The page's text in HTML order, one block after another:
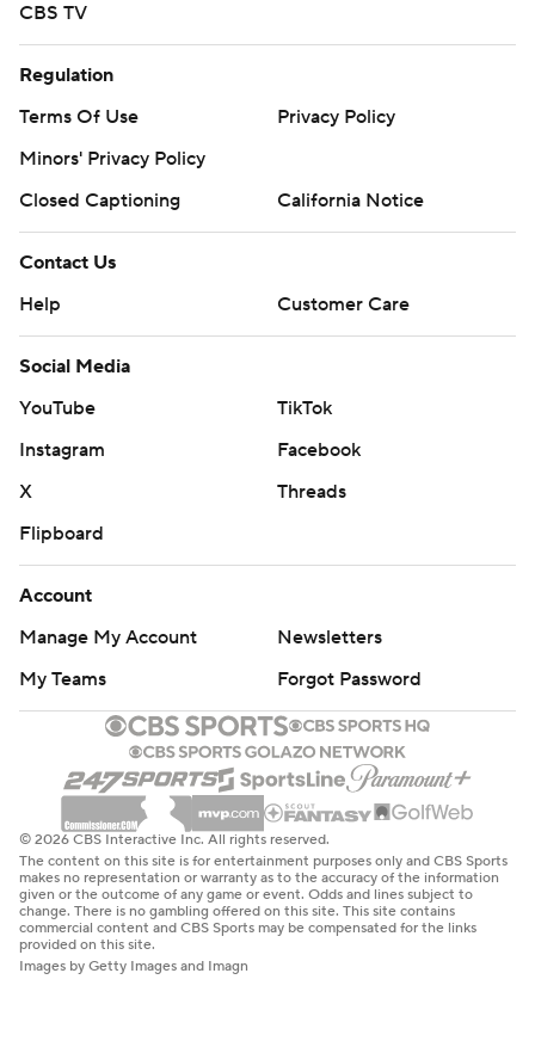
CBS TV
Regulation
Terms Of Use
Privacy Policy
Minors' Privacy Policy
Closed Captioning
California Notice
Contact Us
Help
Customer Care
Social Media
YouTube
TikTok
Instagram
Facebook
X
Threads
Flipboard
Account
Manage My Account
Newsletters
My Teams
Forgot Password
© 2026 CBS Interactive Inc. All rights reserved.
The content on this site is for entertainment purposes only and CBS Sports
makes no representation or warranty as to the accuracy of the information
given or the outcome of any game or event. Odds and lines subject to
change. There is no gambling offered on this site. This site contains
commercial content and CBS Sports may be compensated for the links
provided on this site.
Images by Getty Images and Imagn